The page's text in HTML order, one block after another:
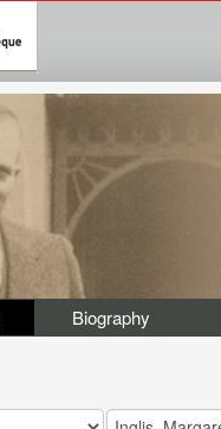
Biography